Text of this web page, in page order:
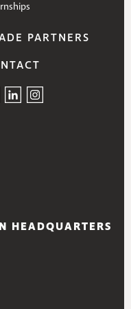
PARTNERS
HEADQUARTERS